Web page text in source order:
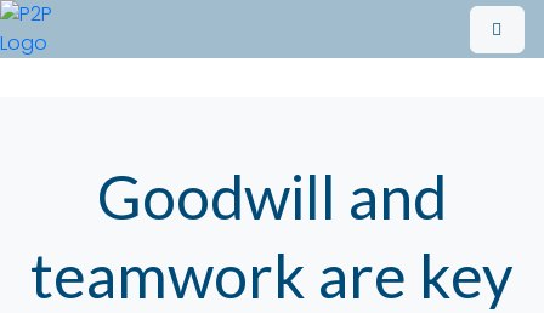
Goodwill and
teamwork are key